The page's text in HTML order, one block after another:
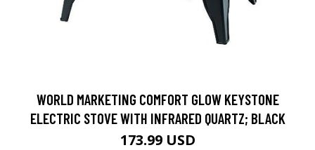
WORLD MARKETING COMFORT GLOW KEYSTONE
ELECTRIC STOVE WITH INFRARED QUARTZ; BLACK
173.99 USD